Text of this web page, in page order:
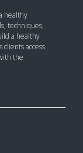
healthy
techniques,
a healthy
access
the